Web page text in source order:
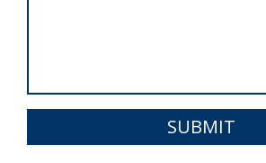
SUBMIT